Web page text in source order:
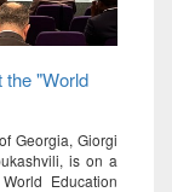
the "World
Georgia, Giorgi
is on a
Education